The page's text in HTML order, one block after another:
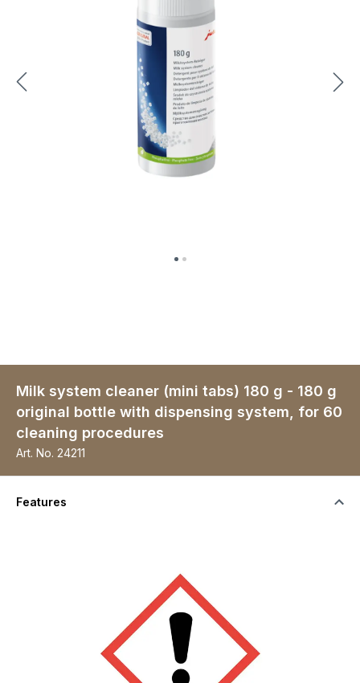
Milk system cleaner (mini tabs) 180 g - 180 g
original bottle with dispensing system, for 60
cleaning procedures
Art. No. 24211
Features